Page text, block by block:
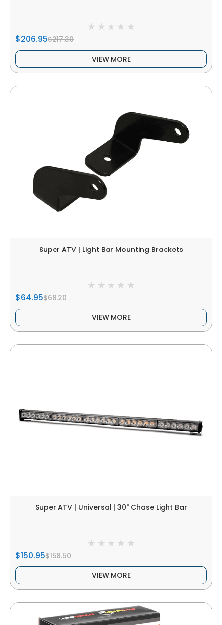
$206.95$217.30
VIEW MORE
Super ATV | Light Bar Mounting Brackets
$64.95$68.20
VIEW MORE
Super ATV | Universal | 30" Chase Light Bar
$150.95$158.50
VIEW MORE